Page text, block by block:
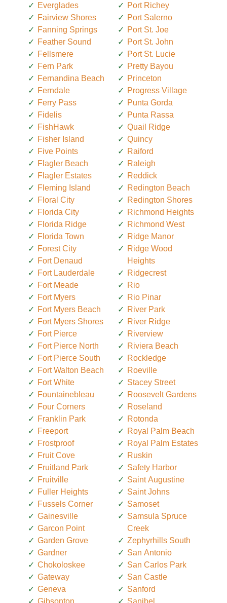
Everglades
Fairview Shores
Fanning Springs
Feather Sound
Fellsmere
Fern Park
Fernandina Beach
Ferndale
Ferry Pass
Fidelis
FishHawk
Fisher Island
Five Points
Flagler Beach
Flagler Estates
Fleming Island
Floral City
Florida City
Florida Ridge
Florida Town
Forest City
Fort Denaud
Fort Lauderdale
Fort Meade
Fort Myers
Fort Myers Beach
Fort Myers Shores
Fort Pierce
Fort Pierce North
Fort Pierce South
Fort Walton Beach
Fort White
Fountainebleau
Four Corners
Franklin Park
Freeport
Frostproof
Fruit Cove
Fruitland Park
Fruitville
Fuller Heights
Fussels Corner
Gainesville
Garcon Point
Garden Grove
Gardner
Chokoloskee
Gateway
Geneva
Gibsonton
Port Richey
Port Salerno
Port St. Joe
Port St. John
Port St. Lucie
Pretty Bayou
Princeton
Progress Village
Punta Gorda
Punta Rassa
Quail Ridge
Quincy
Raiford
Raleigh
Reddick
Redington Beach
Redington Shores
Richmond Heights
Richmond West
Ridge Manor
Ridge Wood
Heights
Ridgecrest
Rio
Rio Pinar
River Park
River Ridge
Riverview
Riviera Beach
Rockledge
Roeville
Stacey Street
Roosevelt Gardens
Roseland
Rotonda
Royal Palm Beach
Royal Palm Estates
Ruskin
Safety Harbor
Saint Augustine
Saint Johns
Samoset
Samsula Spruce
Creek
Zephyrhills South
San Antonio
San Carlos Park
San Castle
Sanford
Sanibel